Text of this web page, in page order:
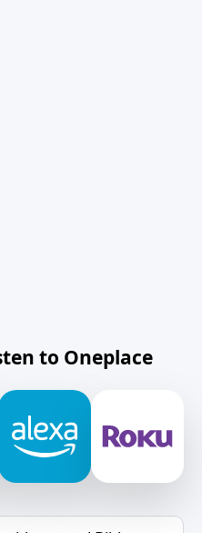
to Oneplace